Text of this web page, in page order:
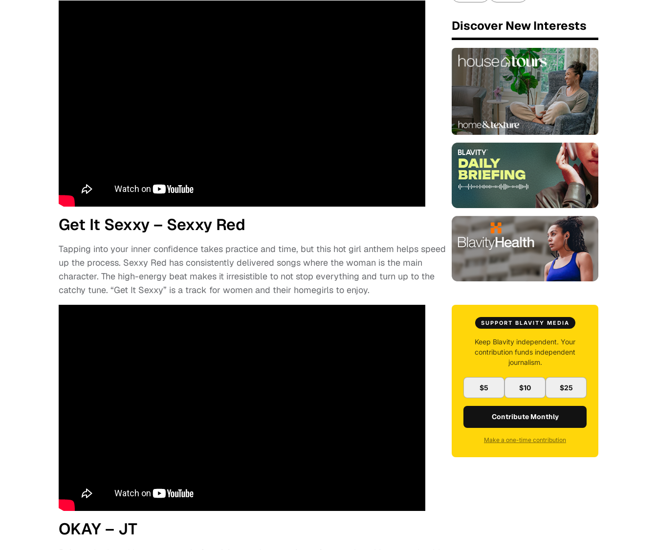
Get It Sexxy – Sexxy Red
Tapping into your inner confidence takes practice and time, but this hot girl anthem helps speed
up the process. Sexxy Red has consistently delivered songs where the woman is the main
character. The high-energy beat makes it irresistible to not stop everything and turn up to the
catchy tune. “Get It Sexxy” is a track for women and their homegirls to enjoy.
OKAY – JT
Discover New Interests
SUPPORT BLAVITY MEDIA
Keep Blavity independent. Your
contribution funds independent
journalism.
$5 $10 $25
Contribute Monthly
Make a one-time contribution